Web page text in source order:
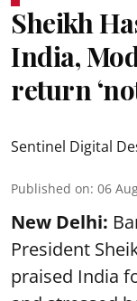
Sheikh
India,
return
Sentinel Digital
Published on: 06
New Delhi:
President
praised India